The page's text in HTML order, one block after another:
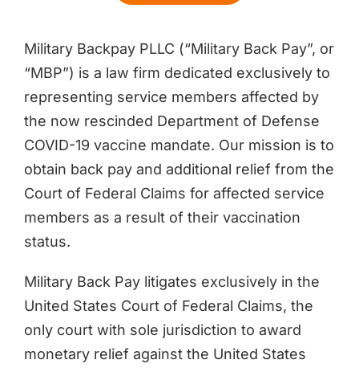
Military Backpay PLLC (“Military Back Pay”, or
“MBP”) is a law firm dedicated exclusively to
representing service members affected by
the now rescinded Department of Defense
COVID-19 vaccine mandate. Our mission is to
obtain back pay and additional relief from the
Court of Federal Claims for affected service
members as a result of their vaccination
status.
Military Back Pay litigates exclusively in the
United States Court of Federal Claims, the
only court with sole jurisdiction to award
monetary relief against the United States